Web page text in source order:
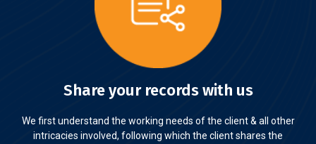
Share your records with us
We first understand the working needs of the client & all other
intricacies involved, following which the client shares the